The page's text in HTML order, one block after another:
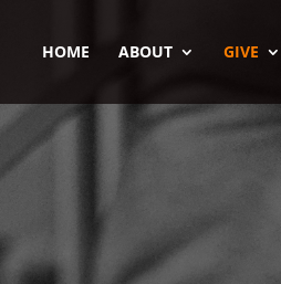
HOME ABOUT GIVE